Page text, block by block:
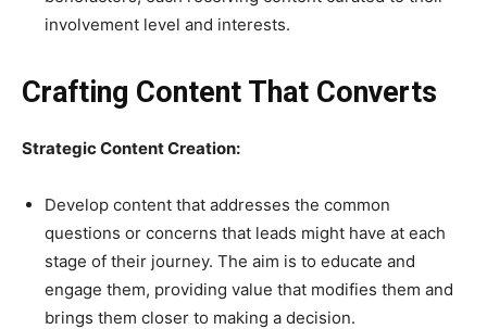
involvement level and interests.
Crafting Content That Converts
Strategic Content Creation:
Develop content that addresses the common
questions or concerns that leads might have at each
stage of their journey. The aim is to educate and
engage them, providing value that modifies them and
brings them closer to making a decision.